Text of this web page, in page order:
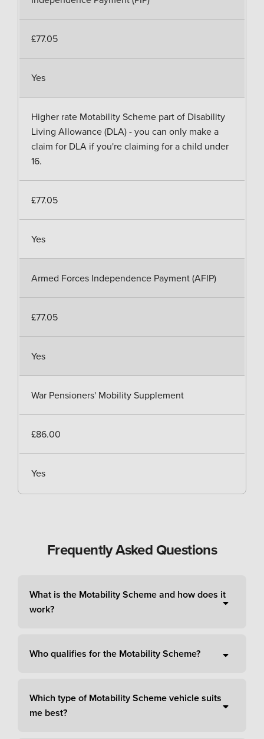
£77.05
Yes
Higher rate Motability Scheme part of Disability
Living Allowance (DLA) - you can only make a
claim for DLA if you're claiming for a child under
16.
£77.05
Yes
Armed Forces Independence Payment (AFIP)
£77.05
Yes
War Pensioners' Mobility Supplement
£86.00
Yes
Frequently Asked Questions
What is the Motability Scheme and how does it
work?
Who qualifies for the Motability Scheme?
Which type of Motability Scheme vehicle suits
me best?